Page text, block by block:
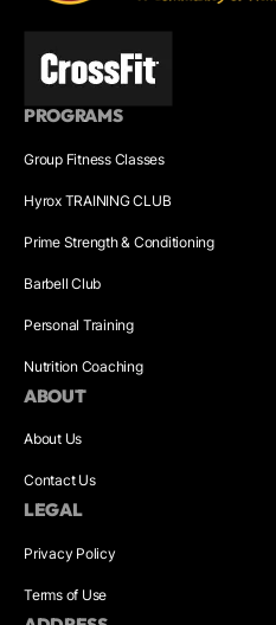
PROGRAMS
Group Fitness Classes
Hyrox TRAINING CLUB
Prime Strength & Conditioning
Barbell Club
Personal Training
Nutrition Coaching
ABOUT
About Us
Contact Us
LEGAL
Privacy Policy
Terms of Use